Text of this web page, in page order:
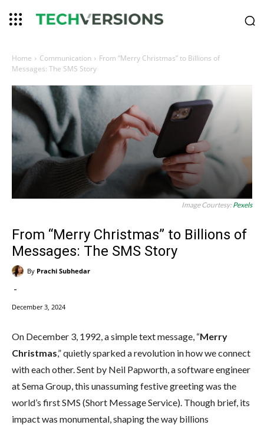
Home Communication
From “Merry Christmas” to Billions of
Messages: The SMS Story
Image Courtesy:Pexels
From “Merry Christmas” to Billions of
Messages: The SMS Story
By Prachi Subhedar
-
December 3, 2024
On December 3, 1992, a simple text message, “Merry
Christmas,” quietly sparked a revolution in how we connect
with each other. Sent by Neil Papworth, a software engineer
at Sema Group, this unassuming festive greeting was the
world’s first SMS (Short Message Service). Though brief, its
impact was monumental, shaping the way billions